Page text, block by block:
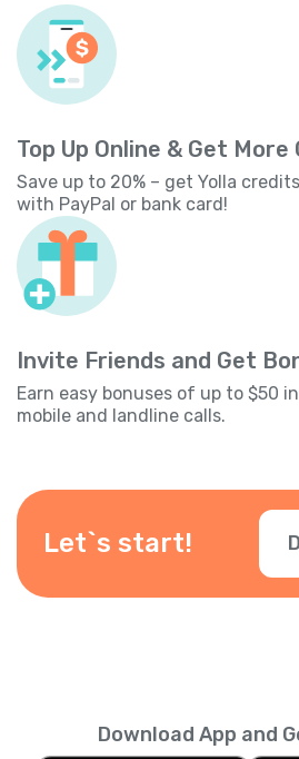
Top Up Online & Get
Save up to 20% – get Yolla
with PayPal or bank card!
Invite Friends and Get
Earn easy bonuses of up to $50
mobile and landline calls.
Let`s start!
Download App and